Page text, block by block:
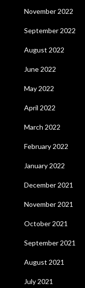
November 2022
September 2022
August 2022
June 2022
May 2022
April 2022
March 2022
February 2022
January 2022
December 2021
November 2021
October 2021
September 2021
August 2021
July 2021